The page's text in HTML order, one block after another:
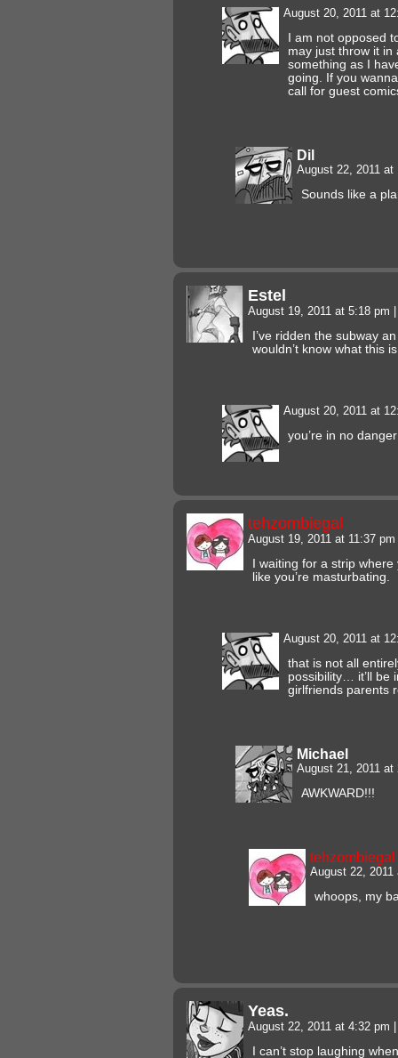
August 20, 2011 at
I am not opposed
may just throw it in
something as I
going. If you
call for guest
Dil
August 22, 2011
Sounds like a
Estel
August 19, 2011 at 5:18 pm
I’ve ridden the subway
wouldn’t know what this
August 20, 2011 at
you’re in no
tehzombiegal
August 19, 2011 at 11:37 pm
I waiting for a strip
like you’re masturbating.
August 20, 2011 at
that is not all
possibility… it’ll be
girlfriends parents
Michael
August 21, 2011
AWKWARD!!!
tehzombiegal
August 22,
whoops, my
Yeas.
August 22, 2011 at 4:32 pm
I can’t stop laughing